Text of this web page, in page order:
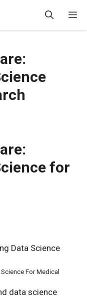
for
For Medical
data science